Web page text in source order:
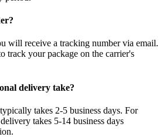
will receive a tracking number via email.
track your package on the carrier's
delivery take?
takes 2-5 business days. For
takes 5-14 business days